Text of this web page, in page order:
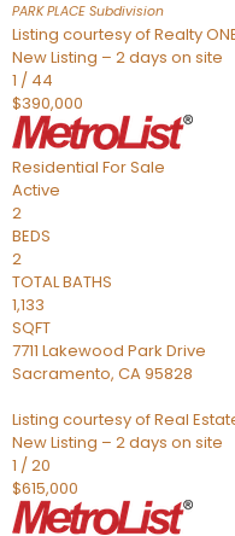
PARK PLACE Subdivision
Listing courtesy of Realty
New Listing – 2 days on site
1 / 44
$390,000
Residential For Sale
Active
2
BEDS
2
TOTAL BATHS
1,133
SQFT
7711 Lakewood Park Drive
Sacramento, CA95828
Listing courtesy of Real
New Listing – 2 days on site
1 /20
$615,000